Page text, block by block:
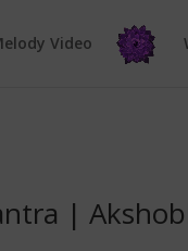
Video
|